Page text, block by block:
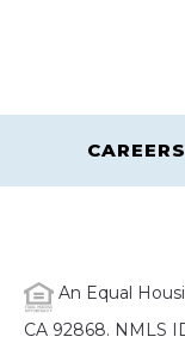
CAREERS
An Equal
CA 92868. NMLS